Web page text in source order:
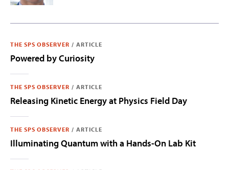
THE SPS OBSERVER / ARTICLE
Powered by Curiosity
THE SPS OBSERVER / ARTICLE
Releasing Kinetic Energy at Physics Field Day
THE SPS OBSERVER / ARTICLE
Illuminating Quantum with a Hands-On Lab Kit